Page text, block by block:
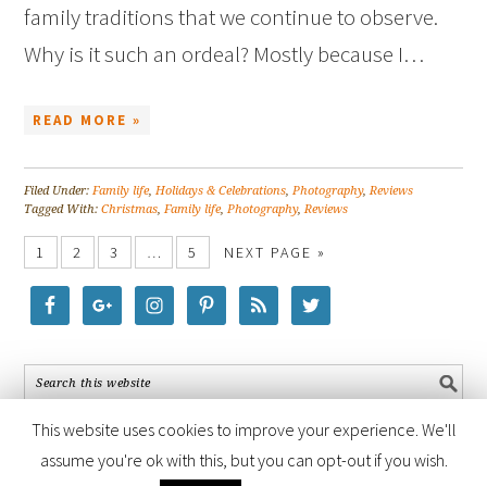
family traditions that we continue to observe.
Why is it such an ordeal? Mostly because I…
READ MORE »
Filed Under: Family life, Holidays & Celebrations Photography, Reviews
Tagged With:Christmas Family life, Photography, Reviews
1 2 3 … 5 NEXT PAGE »
COPYRIGHT © 2026 ·FOODIE PRO THEME
This website uses cookies to improve your experience. We'll
assume you're ok with this, but you can opt-out if you wish.